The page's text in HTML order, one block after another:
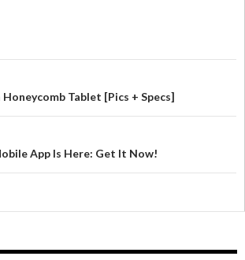
Tablet [Pics + Specs]
App Is Here: Get It Now!